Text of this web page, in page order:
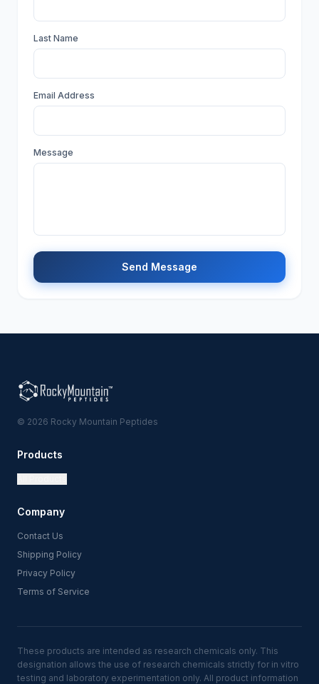
Last Name
Email Address
Message
Send Message
© 2026 Rocky Mountain Peptides
Products
Company
Contact Us
Shipping Policy
Privacy Policy
Terms of Service
These products are intended as research chemicals only. This
designation allows the use of research chemicals strictly for in vitro
testing and laboratory experimentation only. All product information